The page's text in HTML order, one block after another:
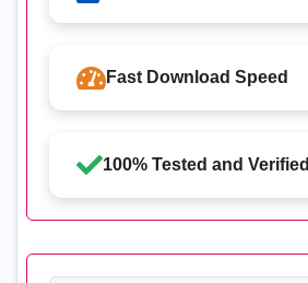
Fast Download Speed
100% Tested and Verified